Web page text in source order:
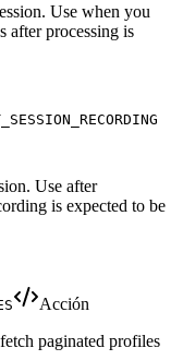
Use when you
after processing is
Use after
is expected to be
Acción
paginated profiles